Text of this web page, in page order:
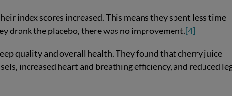
index scores increased. This means they spent less time
drank the placebo, there was no improvement.[4]
quality and overall health. They found that cherry juice
increased heart and breathing efficiency, and reduced